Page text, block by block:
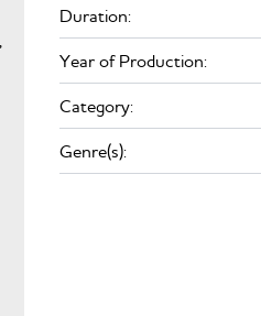
Duration:
Year of Production:
Category:
Genre(s):